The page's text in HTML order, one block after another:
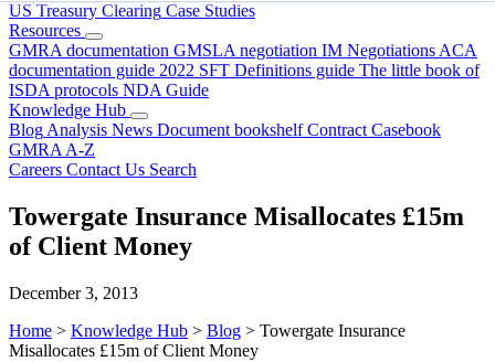
US Treasury Clearing Case Studies
Resources
GMRA documentation GMSLA negotiation IM Negotiations ACA
documentation guide 2022 SFT Definitions guide The little book of
ISDA protocols NDA Guide
Knowledge Hub
Blog Analysis News Document bookshelf Contract Casebook
GMRA A-Z
Careers Contact Us Search
Towergate Insurance Misallocates £15m
of Client Money
December 3, 2013
Home > Knowledge Hub > Blog > Towergate Insurance
Misallocates £15m of Client Money